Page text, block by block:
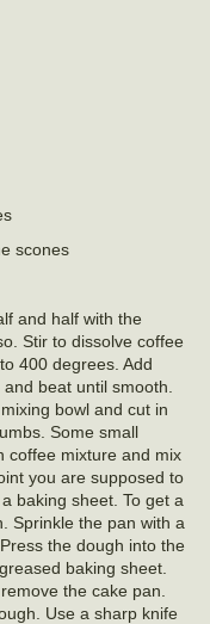
scones
and half with the
Stir to dissolve coffee
400 degrees. Add
beat until smooth.
bowl and cut in
Some small
coffee mixture and mix
you are supposed to
baking sheet. To get a
Sprinkle the pan with a
the dough into the
baking sheet.
the cake pan.
Use a sharp knife